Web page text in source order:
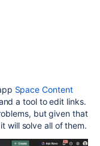
Space Content
a tool to edit links.
but given that
will solve all of them.